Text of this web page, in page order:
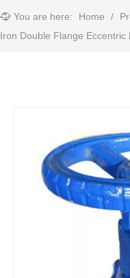
You are here: Home /
Iron Double Flange Eccentric